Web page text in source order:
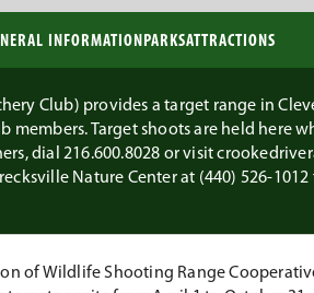
INFORMATION PARKSATTRACTIONS
Club) provides a target range in
Target shoots are held here
dial 216­.600­.8028 or visit
Nature Center at (440) 526-
of Wildlife Shooting Range